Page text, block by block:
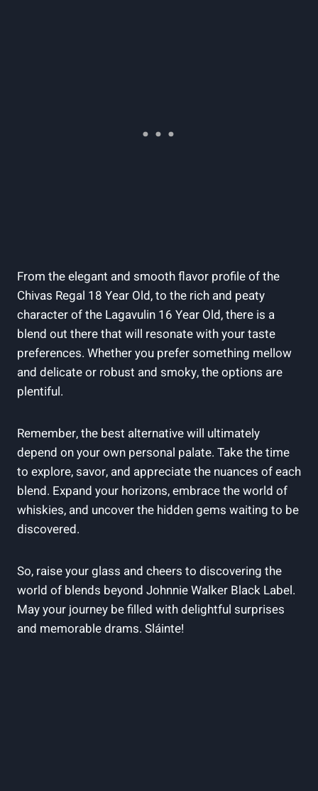
From the elegant and smooth flavor profile of the
Chivas Regal 18 Year Old, to the rich and peaty
character of the Lagavulin 16 Year Old, there is a
blend out there that will resonate with your taste
preferences. Whether you prefer something mellow
and delicate or robust and smoky, the options are
plentiful.
Remember, the best alternative will ultimately
depend on your own personal palate. Take the time
to explore, savor, and appreciate the nuances of each
blend. Expand your horizons, embrace the world of
whiskies, and uncover the hidden gems waiting to be
discovered.
So, raise your glass and cheers to discovering the
world of blends beyond Johnnie Walker Black Label.
May your journey be filled with delightful surprises
and memorable drams. Sláinte!